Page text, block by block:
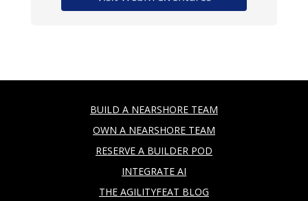
BUILD A NEARSHORE TEAM
OWN A NEARSHORE TEAM
RESERVE A BUILDER POD
INTEGRATE AI
THE AGILITYFEAT BLOG